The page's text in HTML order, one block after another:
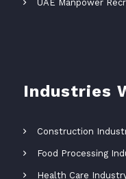
UAE Manpower
Industries
Construction
Food Processing
Health Care